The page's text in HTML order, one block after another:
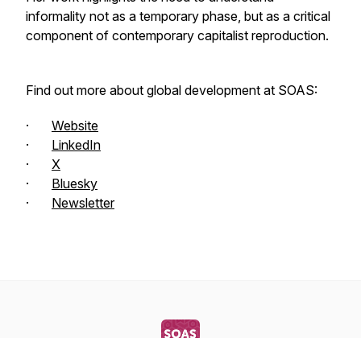
informality not as a temporary phase, but as a critical
component of contemporary capitalist reproduction.
Find out more about global development at SOAS:
· Website
· LinkedIn
· X
· Bluesky
· Newsletter